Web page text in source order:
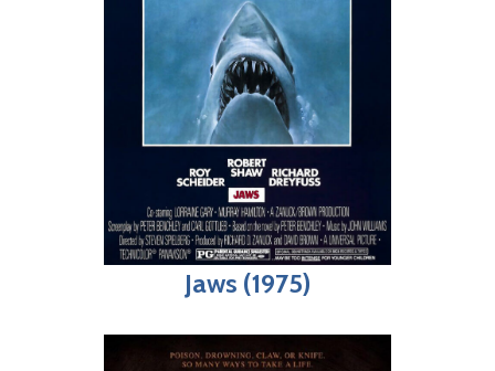
Jaws (1975)